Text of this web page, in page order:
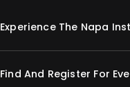
Experience The Napa
Find And Register For